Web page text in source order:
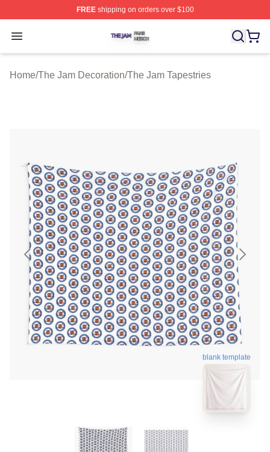
FREEshipping on orders over $100
Open menu
The Jam Shop ⚡️ Officially Licensed The Jam Merch
Home/The Jam Decoration/The Jam Tapestries
blank template